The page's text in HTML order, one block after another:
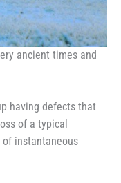
ancient times and
having defects that
of a typical
of instantaneous